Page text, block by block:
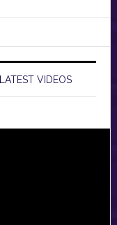
LATEST VIDEOS